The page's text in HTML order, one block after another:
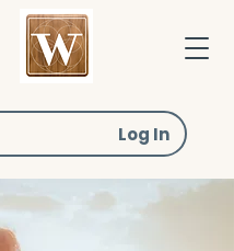
Log In